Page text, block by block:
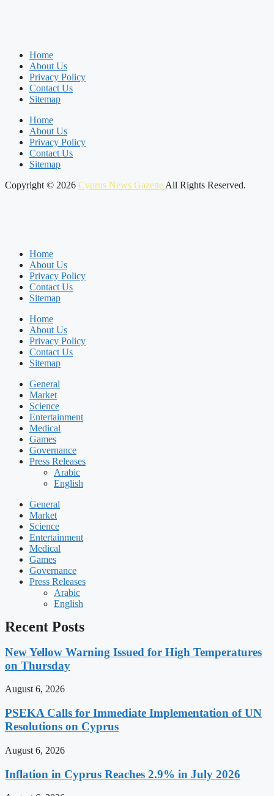
Home
About Us
Privacy Policy
Contact Us
Sitemap
Home
About Us
Privacy Policy
Contact Us
Sitemap
Copyright © 2026 Cyprus News Gazette All Rights Reserved.
Home
About Us
Privacy Policy
Contact Us
Sitemap
Home
About Us
Privacy Policy
Contact Us
Sitemap
General
Market
Science
Entertainment
Medical
Games
Governance
Press Releases
Arabic
English
General
Market
Science
Entertainment
Medical
Games
Governance
Press Releases
Arabic
English
Recent Posts
New Yellow Warning Issued for High Temperatures
on Thursday
August 6, 2026
PSEKA Calls for Immediate Implementation of UN
Resolutions on Cyprus
August 6, 2026
Inflation in Cyprus Reaches 2.9% in July 2026